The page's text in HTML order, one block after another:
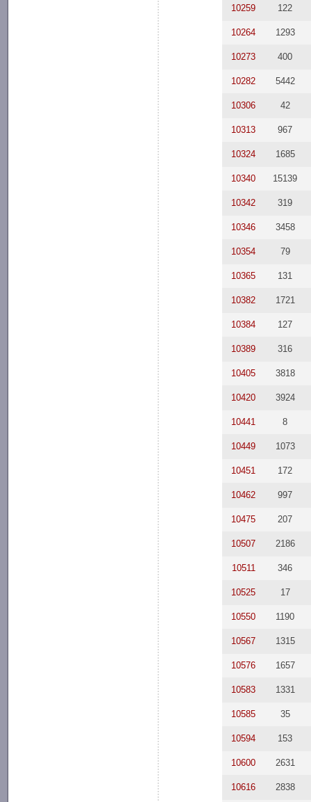
10259 122
10264 1293
10273 400
10282 5442
10306 42
10313 967
10324 1685
10340 15139
10342 319
10346 3458
10354 79
10365 131
10382 1721
10384 127
10389 316
10405 3818
10420 3924
10441 8
10449 1073
10451 172
10462 997
10475 207
10507 2186
10511 346
10525 17
10550 1190
10567 1315
10576 1657
10583 1331
10585 35
10594 153
10600 2631
10616 2838